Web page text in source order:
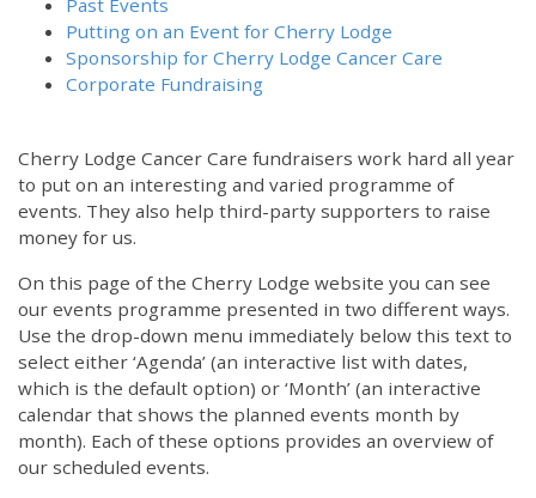
Putting on an Event for Cherry Lodge
Sponsorship for Cherry Lodge Cancer Care
Corporate Fundraising
Cherry Lodge Cancer Care fundraisers work hard all year
to put on an interesting and varied programme of
events. They also help third-party supporters to raise
money for us.
On this page of the Cherry Lodge website you can see
our events programme presented in two different ways.
Use the drop-down menu immediately below this text to
select either ‘Agenda’ (an interactive list with dates,
which is the default option) or ‘Month’ (an interactive
calendar that shows the planned events month by
month). Each of these options provides an overview of
our scheduled events.